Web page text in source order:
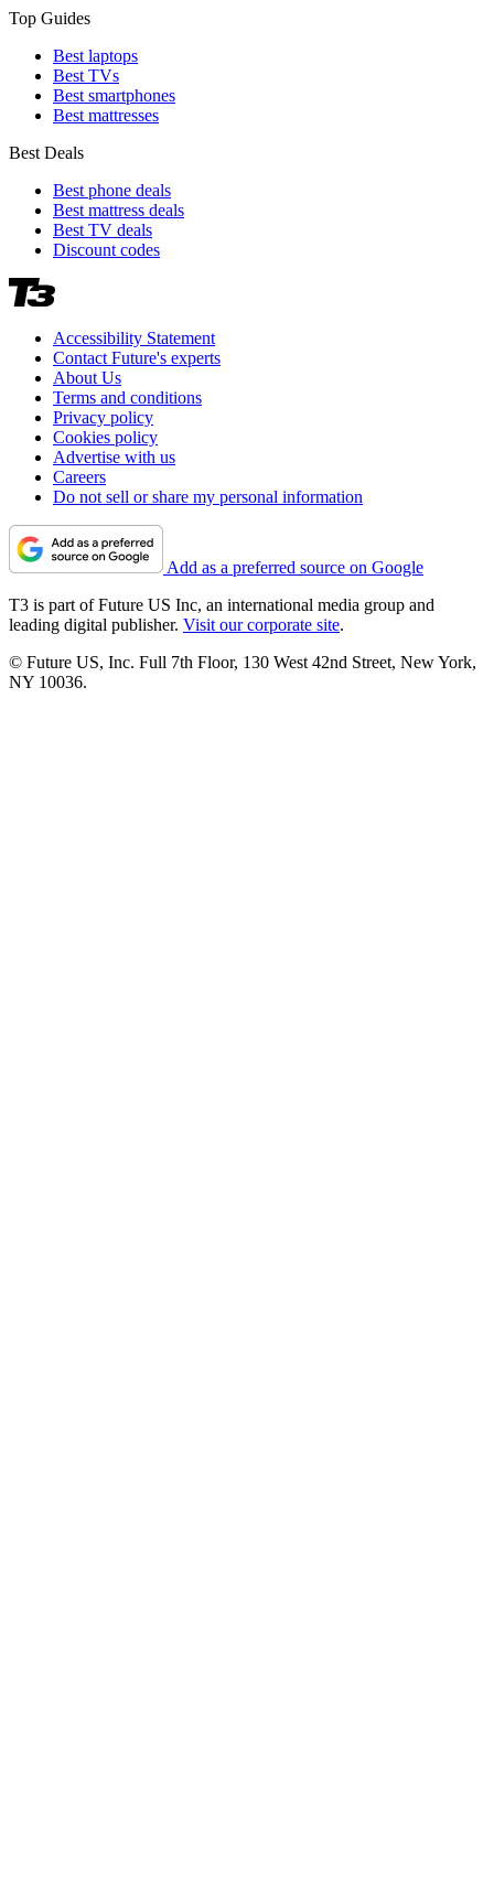
Top Guides
Best laptops
Best TVs
Best smartphones
Best mattresses
Best Deals
Best phone deals
Best mattress deals
Best TV deals
Discount codes
Accessibility Statement
Contact Future's experts
About Us
Terms and conditions
Privacy policy
Cookies policy
Advertise with us
Careers
Do not sell or share my personal information
Add as a preferred source on Google
T3 is part of Future US Inc, an international media group and
leading digital publisher. Visit our corporate site.
© Future US, Inc. Full 7th Floor, 130 West 42nd Street, New York,
NY 10036.